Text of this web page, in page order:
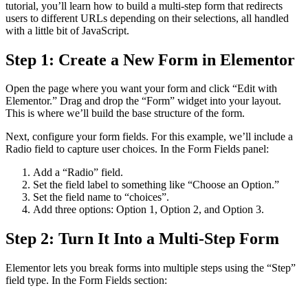
tutorial, you’ll learn how to build a multi-step form that redirects
users to different URLs depending on their selections, all handled
with a little bit of JavaScript.
Step 1: Create a New Form in Elementor
Open the page where you want your form and click “Edit with
Elementor.” Drag and drop the “Form” widget into your layout.
This is where we’ll build the base structure of the form.
Next, configure your form fields. For this example, we’ll include a
Radio field to capture user choices. In the Form Fields panel:
Add a “Radio” field.
Set the field label to something like “Choose an Option.”
Set the field name to “choices”.
Add three options: Option 1, Option 2, and Option 3.
Step 2: Turn It Into a Multi-Step Form
Elementor lets you break forms into multiple steps using the “Step”
field type. In the Form Fields section: